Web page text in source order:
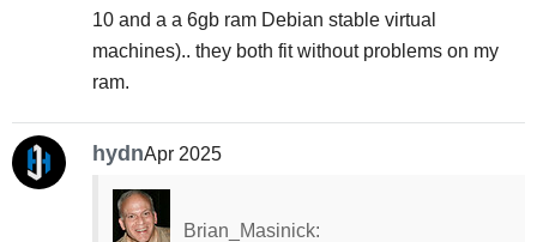
10 and a a 6gb ram Debian stable virtual
machines).. they both fit without problems on my
ram.
hydnApr 2025
Brian_Masinick: